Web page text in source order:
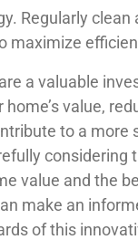
Regularly clean
maximize
a valuable
value,
to a more
considering
value and the
make an
of this